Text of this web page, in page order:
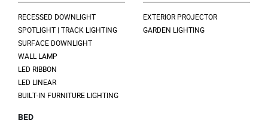
RECESSED DOWNLIGHT
SPOTLIGHT | TRACK LIGHTING
SURFACE DOWNLIGHT
WALL LAMP
LED RIBBON
LED LINEAR
BUILT-IN FURNITURE LIGHTING
EXTERIOR PROJECTOR
GARDEN LIGHTING
BED